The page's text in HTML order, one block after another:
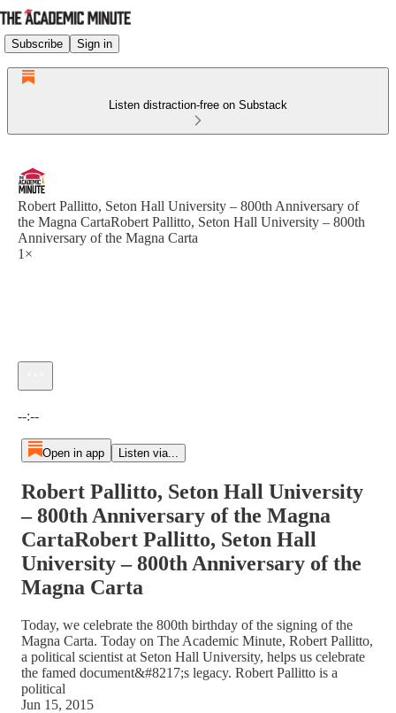
Subscribe Sign in
Listen distraction-free on Substack
Robert Pallitto, Seton Hall University – 800th Anniversary of
the Magna CartaRobert Pallitto, Seton Hall University – 800th
Anniversary of the Magna Carta
1×
--:--
Open in app Listen via...
Robert Pallitto, Seton Hall University
– 800th Anniversary of the Magna
CartaRobert Pallitto, Seton Hall
University – 800th Anniversary of the
Magna Carta
Today, we celebrate the 800th birthday of the signing of the
Magna Carta. Today on The Academic Minute, Robert Pallitto,
a political scientist at Seton Hall University, helps us celebrate
the famed document&#8217;s legacy. Robert Pallitto is a
political
Jun 15, 2015